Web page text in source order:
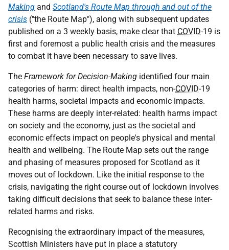
Making and Scotland's Route Map through and out of the
crisis ("the Route Map"), along with subsequent updates
published on a 3 weekly basis, make clear that COVID-19 is
first and foremost a public health crisis and the measures
to combat it have been necessary to save lives.
The Framework for Decision-Making identified four main
categories of harm: direct health impacts, non-COVID-19
health harms, societal impacts and economic impacts.
These harms are deeply inter-related: health harms impact
on society and the economy, just as the societal and
economic effects impact on people's physical and mental
health and wellbeing. The Route Map sets out the range
and phasing of measures proposed for Scotland as it
moves out of lockdown. Like the initial response to the
crisis, navigating the right course out of lockdown involves
taking difficult decisions that seek to balance these inter-
related harms and risks.
Recognising the extraordinary impact of the measures,
Scottish Ministers have put in place a statutory